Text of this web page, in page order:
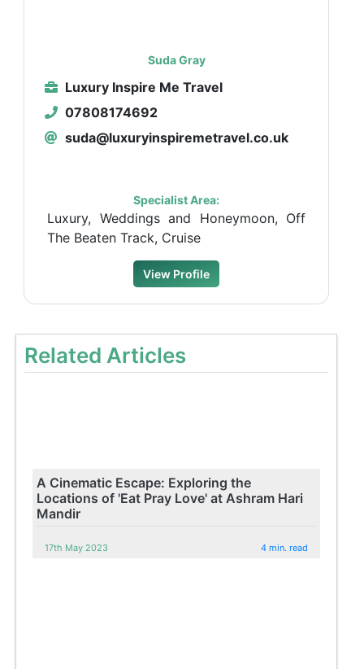
Suda Gray
Luxury Inspire Me Travel
07808174692
suda@luxuryinspiremetravel.co.uk
Specialist Area:
Luxury, Weddings and Honeymoon, Off
The Beaten Track, Cruise
View Profile
Related Articles
A Cinematic Escape: Exploring the
Locations of 'Eat Pray Love' at Ashram Hari
Mandir
17th May 2023 4 min. read